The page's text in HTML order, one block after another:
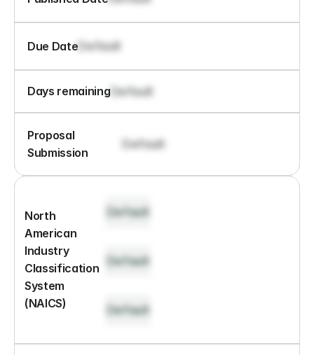
Due Date Default
Days remainingDefault
Proposal
Submission
Default
North
American
Industry
Classification
System
(NAICS)
Default
Default
Default